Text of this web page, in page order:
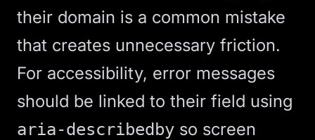
their domain is a common mistake
that creates unnecessary friction.
For accessibility, error messages
should be linked to their field using
aria-describedby so screen